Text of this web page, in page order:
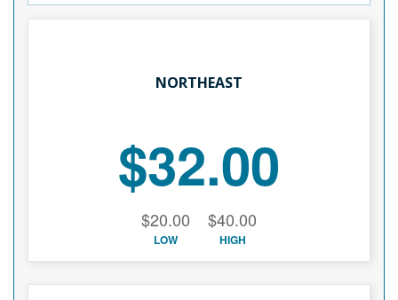
NORTHEAST
$32.00
$20.00
LOW
$40.00
HIGH